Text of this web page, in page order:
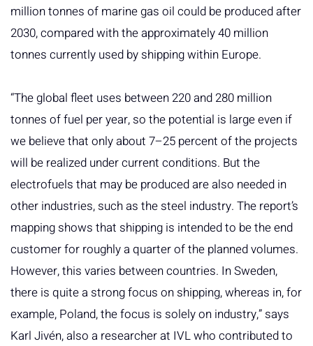
million tonnes of marine gas oil could be produced after
2030, compared with the approximately 40 million
tonnes currently used by shipping within Europe.
“The global fleet uses between 220 and 280 million
tonnes of fuel per year, so the potential is large even if
we believe that only about 7–25 percent of the projects
will be realized under current conditions. But the
electrofuels that may be produced are also needed in
other industries, such as the steel industry. The report’s
mapping shows that shipping is intended to be the end
customer for roughly a quarter of the planned volumes.
However, this varies between countries. In Sweden,
there is quite a strong focus on shipping, whereas in, for
example, Poland, the focus is solely on industry,” says
Karl Jivén, also a researcher at IVL who contributed to